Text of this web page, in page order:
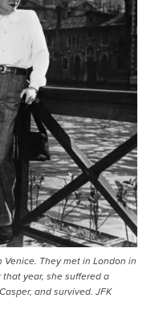
They met in London in
that year, she suffered a
and survived. JFK